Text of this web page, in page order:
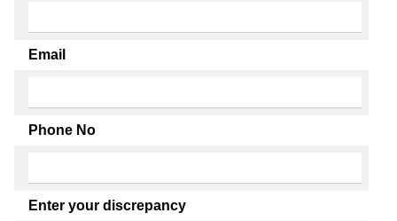
Email
Phone No
Enter your discrepancy